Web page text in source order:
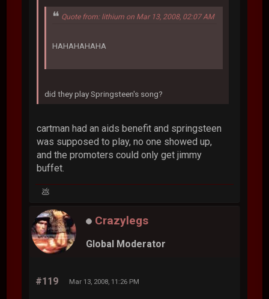
Quote from: lithium on Mar 13, 2008, 02:07 AM
HAHAHAHAHA
did they play Springsteen's song?
cartman had an aids benefit and springsteen
was supposed to play, no one showed up,
and the promoters could only get jimmy
buffet.
💩
Crazylegs
Global Moderator
#119 Mar 13, 2008, 11:26 PM